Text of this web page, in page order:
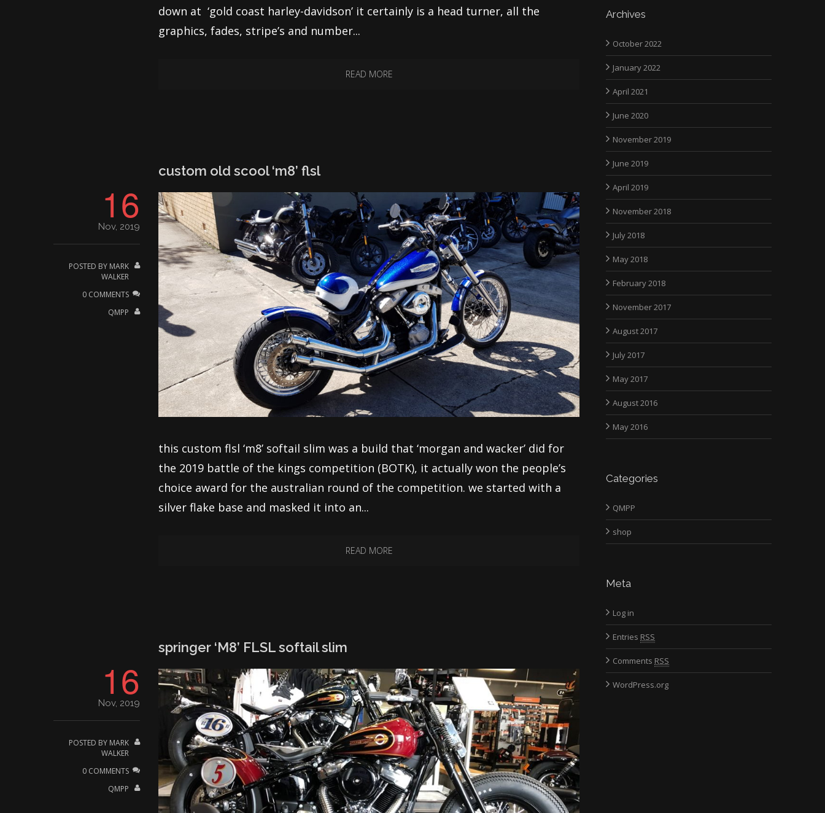
down at ‘gold coast harley-davidson’ it certainly is a head turner, all the
graphics, fades, stripe’s and number...
READ MORE
16
Nov, 2019
POSTED BY MARK
WALKER
0 COMMENTS
QMPP
custom old scool ‘m8’ flsl
this custom flsl ‘m8’ softail slim was a build that ‘morgan and wacker’ did for
the 2019 battle of the kings competition (BOTK), it actually won the people’s
choice award for the australian round of the competition. we started with a
silver flake base and masked it into an...
READ MORE
16
Nov, 2019
POSTED BY MARK
WALKER
0 COMMENTS
QMPP
springer ‘M8’ FLSL softail slim
Archives
October 2022
January 2022
April 2021
June 2020
November 2019
June 2019
April 2019
November 2018
July 2018
May 2018
February 2018
November 2017
August 2017
July 2017
May 2017
August 2016
May 2016
Categories
QMPP
shop
Meta
Log in
Entries RSS
Comments RSS
WordPress.org